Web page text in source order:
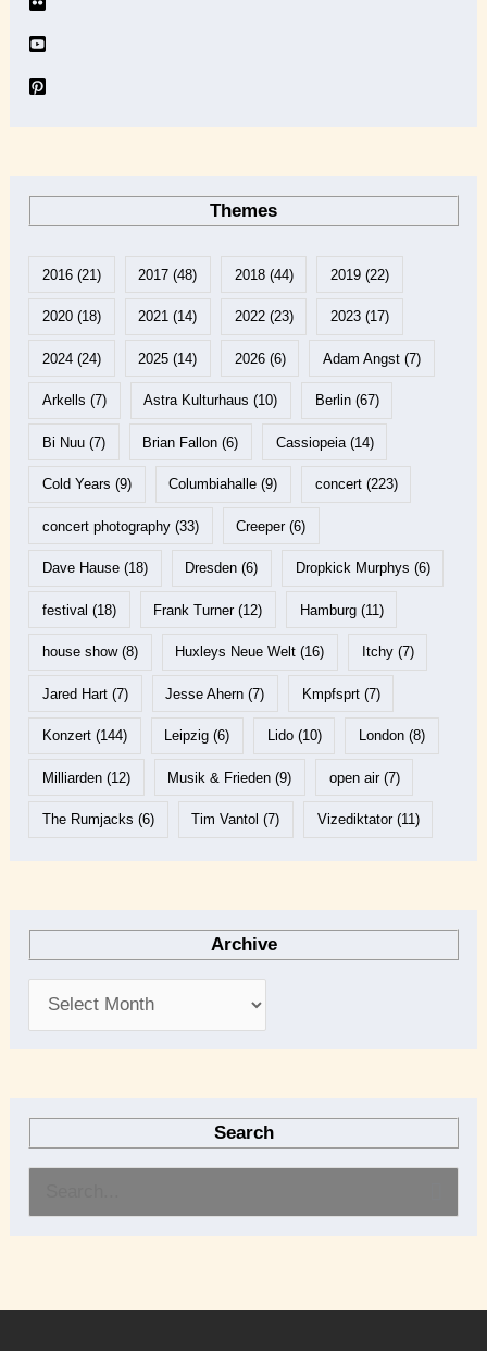
Themes
2016(21) 2017 (48) 2018(44) 2019(22)
2020(18) 2021 (14) 2022(23) 2023(17)
2024(24) 2025 (14) 2026(6) Adam Angst(7)
Arkells (7) Astra Kulturhaus (10) Berlin(67)
Bi Nuu(7) Brian Fallon (6) Cassiopeia(14)
Cold Years (9) Columbiahalle (9) concert(223)
concert photography(33) Creeper(6)
Dave Hause(18) Dresden (6) Dropkick Murphys (6)
festival (18) Frank Turner(12) Hamburg(11)
house show(8) Huxleys Neue Welt (16) Itchy(7)
Jared Hart(7) Jesse Ahern (7) Kmpfsprt(7)
Konzert(144) Leipzig (6) Lido(10) London(8)
Milliarden(12) Musik & Frieden (9) open air(7)
The Rumjacks (6) Tim Vantol (7) Vizediktator(11)
Archive
Search
r